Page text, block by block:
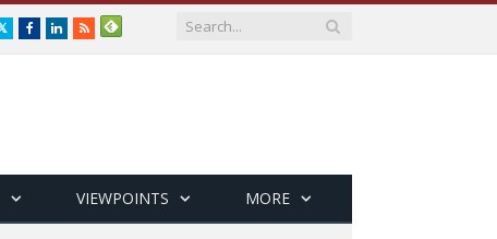
TwitterFacebookLinkedIn
RSS
VIEWPOINTS MORE